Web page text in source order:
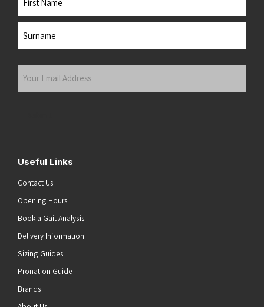
Useful Links
Contact Us
Opening Hours
Book a Gait Analysis
Delivery Information
Sizing Guides
Pronation Guide
Brands